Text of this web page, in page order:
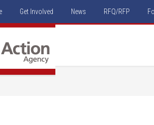
Get Involved News RFQ/RFP